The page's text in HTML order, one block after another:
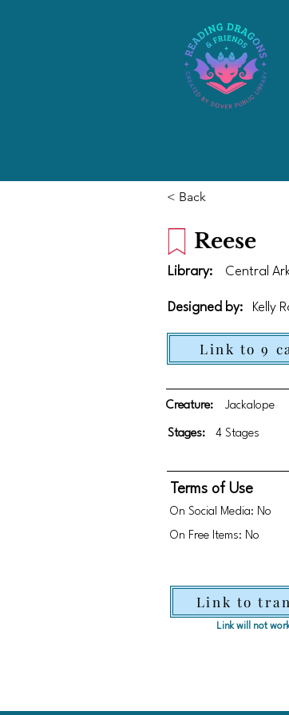
< Back
Reese
Central
Designed by: Kelly
Library:
Link to 9
Creature: Jackalope
Stages: 4 Stages
Terms of Use
On Social Media: No
On Free Items: No
Link to
Link will not